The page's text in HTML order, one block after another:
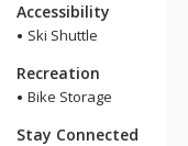
Accessibility
Ski Shuttle
Recreation
Bike Storage
Stay Connected